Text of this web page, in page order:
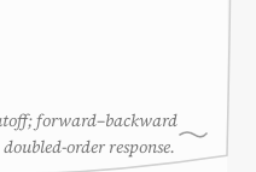
forward–backward
order response.